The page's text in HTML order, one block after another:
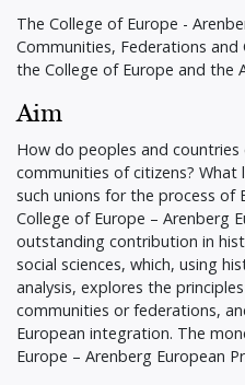
The College of Europe -
Communities, Federations
the College of Europe and the
Aim
How do peoples and
communities of citizens? What
such unions for the process of
College of Europe – Arenberg
outstanding contribution in
social sciences, which, using
analysis, explores the
communities or federations,
European integration. The
Europe – Arenberg European